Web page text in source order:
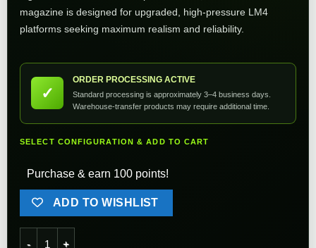
magazine is designed for upgraded, high-pressure LM4
platforms seeking maximum realism and reliability.
✓
ORDER PROCESSING ACTIVE
Standard processing is approximately 3–4 business days.
Warehouse-transfer products may require additional time.
SELECT CONFIGURATION & ADD TO CART
Purchase & earn 100 points!
ADD TO WISHLIST